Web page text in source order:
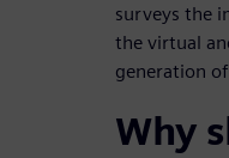
surveys the
the virtual
generation
Why